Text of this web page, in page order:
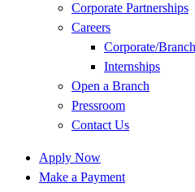
Corporate Partnerships
Careers
Corporate/
Internships
Open a Branch
Pressroom
Contact Us
Apply Now
Make a Payment